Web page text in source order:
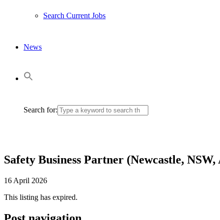
Search Current Jobs
News
Search for:
Safety Business Partner (Newcastle, NSW,
16 April 2026
This listing has expired.